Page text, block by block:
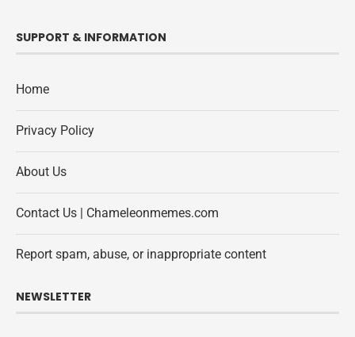
SUPPORT & INFORMATION
Home
Privacy Policy
About Us
Contact Us | Chameleonmemes.com
Report spam, abuse, or inappropriate content
NEWSLETTER